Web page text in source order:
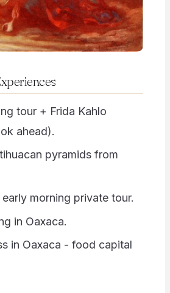
tour + Frida Kahlo
ahead).
pyramids from
morning private tour.
in Oaxaca.
in Oaxaca - food capital